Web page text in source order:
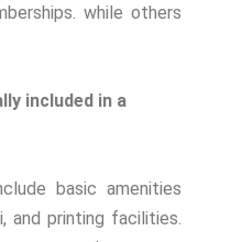
while others
included in a
basic amenities
and printing facilities.